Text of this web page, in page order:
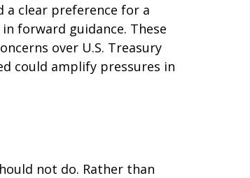
clear preference for a
forward guidance. These
over U.S. Treasury
could amplify pressures in
not do. Rather than